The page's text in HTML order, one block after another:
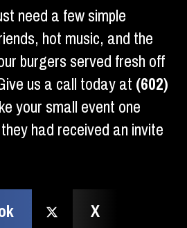
need a few simple
hot music, and the
burgers served fresh off
us a call today at(602)
your small event one
had received an invite
X